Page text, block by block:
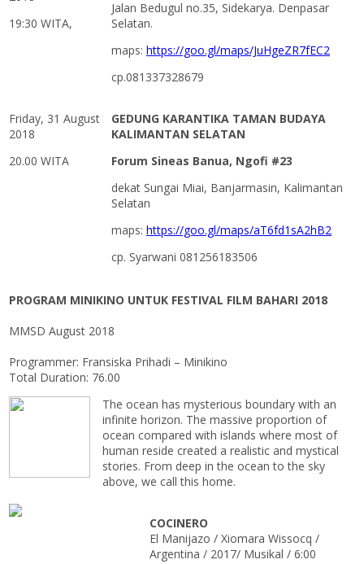
19:30 WITA,
Jalan Bedugul no.35, Sidekarya. Denpasar
Selatan.
maps: https://goo.gl/maps/JuHgeZR7fEC2
cp.081337328679
Friday, 31 August
2018
20.00 WITA
GEDUNG KARANTIKA TAMAN BUDAYA
KALIMANTAN SELATAN
Forum Sineas Banua, Ngofi #23
dekat Sungai Miai, Banjarmasin, Kalimantan
Selatan
maps: https://goo.gl/maps/aT6fd1sA2hB2
cp. Syarwani 081256183506
PROGRAM MINIKINO UNTUK FESTIVAL FILM BAHARI 2018
MMSD August 2018
Programmer: Fransiska Prihadi – Minikino
Total Duration: 76.00
The ocean has mysterious boundary with an
infinite horizon. The massive proportion of
ocean compared with islands where most of
human reside created a realistic and mystical
stories. From deep in the ocean to the sky
above, we call this home.
COCINERO
El Manijazo / Xiomara Wissocq /
Argentina / 2017/ Musikal / 6:00